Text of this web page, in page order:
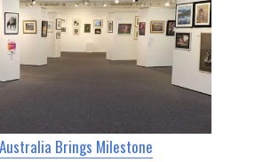
Brings Milestone